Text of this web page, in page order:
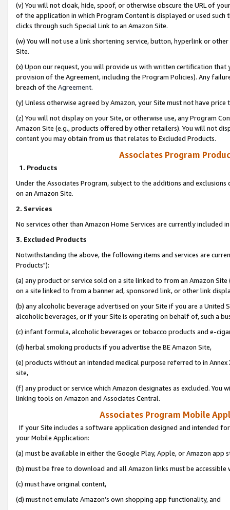
(v) You will not cloak, hide, spoof, or otherwise obscure the URL of
of the application in which Program Content is displayed or used
clicks through such Special Link to an Amazon Site.
(w) You will not use a link shortening service, button, hyperlink or
Site.
(x) Upon our request, you will provide us with written certification
provision of the Agreement, including the Program Policies). Any
breach of the Agreement.
(y) Unless otherwise agreed by Amazon, your Site must not have
(z) You will not display on your Site, or otherwise use, any Program
Amazon Site (e.g., products offered by other retailers). You will not
content you may obtain from us that relates to Excluded Products.
Associates Program
1. Products
Under the Associates Program, subject to the additions and
on an Amazon Site.
2. Services
No services other than Amazon Home Services are currently included
3. Excluded Products
Notwithstanding the above, the following items and services are
Products"):
(a) any product or service sold on a site linked to from an Amazon
on a site linked to from a banner ad, sponsored link, or other link
(b) any alcoholic beverage advertised on your Site if you are a
alcoholic beverages, or if your Site is operating on behalf of, such a
(c) infant formula, alcoholic beverages or tobacco products and e-
(d) herbal smoking products if you advertise the BE Amazon Site,
(e) products without an intended medical purpose referred to in
site,
(f) any product or service which Amazon designates as excluded. You
linking tools on Amazon and Associates Central.
Associates Program Mobile
If your Site includes a software application designed and intended
your Mobile Application:
(a) must be available in either the Google Play, Apple, or Amazon app
(b) must be free to download and all Amazon links must be
(c) must have original content,
(d) must not emulate Amazon’s own shopping app functionality, and